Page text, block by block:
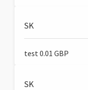
SK
test 0.01 GBP
SK